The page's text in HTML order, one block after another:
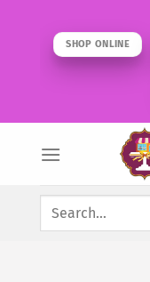
SHOP ONLINE
Search